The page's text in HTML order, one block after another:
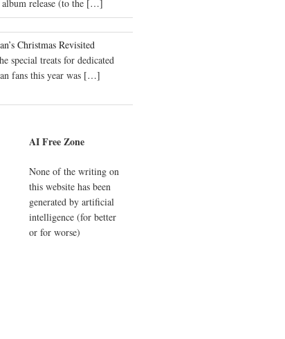
release (to the […]
Christmas Revisited
special treats for dedicated
fans this year was […]
AI Free Zone
None of the writing on
this website has been
generated by artificial
intelligence (for better
or for worse)